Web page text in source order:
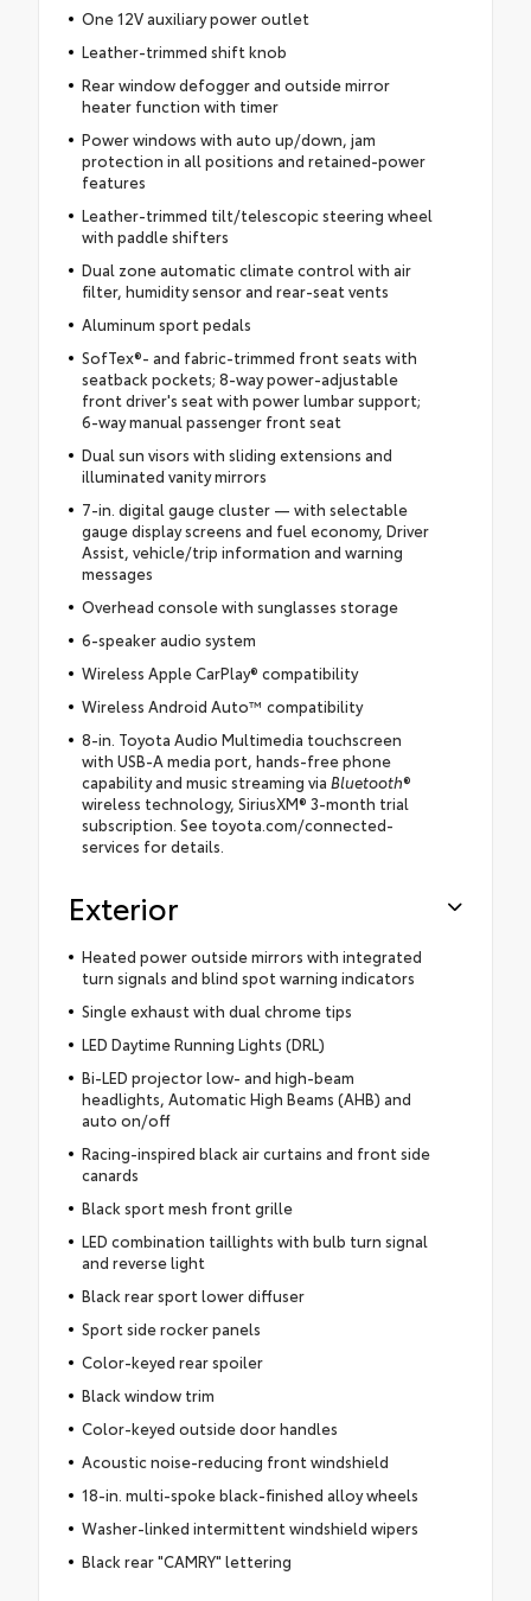
One 12V auxiliary power outlet
Leather-trimmed shift knob
Rear window defogger and outside mirror
heater function with timer
Power windows with auto up/down, jam
protection in all positions and retained-power
features
Leather-trimmed tilt/telescopic steering wheel
with paddle shifters
Dual zone automatic climate control with air
filter, humidity sensor and rear-seat vents
Aluminum sport pedals
SofTex®- and fabric-trimmed front seats with
seatback pockets; 8-way power-adjustable
front driver's seat with power lumbar support;
6-way manual passenger front seat
Dual sun visors with sliding extensions and
illuminated vanity mirrors
7-in. digital gauge cluster — with selectable
gauge display screens and fuel economy, Driver
Assist, vehicle/trip information and warning
messages
Overhead console with sunglasses storage
6-speaker audio system
Wireless Apple CarPlay® compatibility
Wireless Android Auto™ compatibility
8-in. Toyota Audio Multimedia touchscreen
with USB-A media port, hands-free phone
capability and music streaming via Bluetooth®
wireless technology, SiriusXM® 3-month trial
subscription. See toyota.com/connected-
services for details.
Exterior
Heated power outside mirrors with integrated
turn signals and blind spot warning indicators
Single exhaust with dual chrome tips
LED Daytime Running Lights (DRL)
Bi-LED projector low- and high-beam
headlights, Automatic High Beams (AHB) and
auto on/off
Racing-inspired black air curtains and front side
canards
Black sport mesh front grille
LED combination taillights with bulb turn signal
and reverse light
Black rear sport lower diffuser
Sport side rocker panels
Color-keyed rear spoiler
Black window trim
Color-keyed outside door handles
Acoustic noise-reducing front windshield
18-in. multi-spoke black-finished alloy wheels
Washer-linked intermittent windshield wipers
Black rear "CAMRY" lettering